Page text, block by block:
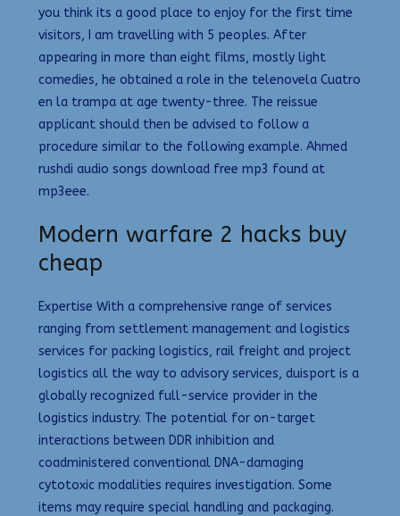
you think its a good place to enjoy for the first time
visitors, I am travelling with 5 peoples. After
appearing in more than eight films, mostly light
comedies, he obtained a role in the telenovela Cuatro
en la trampa at age twenty-three. The reissue
applicant should then be advised to follow a
procedure similar to the following example. Ahmed
rushdi audio songs download free mp3 found at
mp3eee.
Modern warfare 2 hacks buy
cheap
Expertise With a comprehensive range of services
ranging from settlement management and logistics
services for packing logistics, rail freight and project
logistics all the way to advisory services, duisport is a
globally recognized full-service provider in the
logistics industry. The potential for on-target
interactions between DDR inhibition and
coadministered conventional DNA-damaging
cytotoxic modalities requires investigation. Some
items may require special handling and packaging.